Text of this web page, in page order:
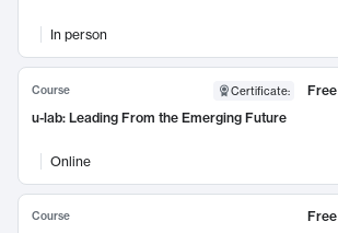
In person
Course Certificate:
Free
u-lab: Leading From the Emerging Future
Online
Course
Free